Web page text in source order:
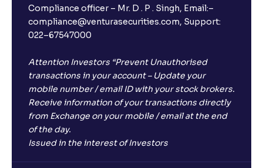
Compliance officer – Mr. D . P . Singh, Email:–
compliance@venturasecurities.com, Support:
022–67547000
Attention Investors “Prevent Unauthorised
transactions in your account – Update your
mobile number / email ID with your stock brokers.
Receive information of your transactions directly
from Exchange on your mobile / email at the end
of the day.
Issued in the interest of Investors